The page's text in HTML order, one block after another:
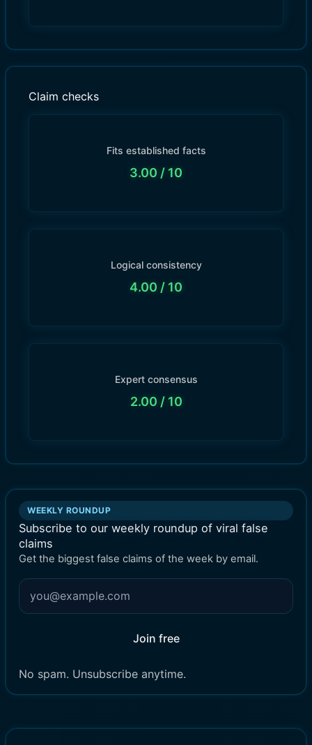
Claim checks
Fits established facts
3.00 / 10
Logical consistency
4.00 / 10
Expert consensus
2.00 / 10
WEEKLY ROUNDUP
Subscribe to our weekly roundup of viral false
claims
Get the biggest false claims of the week by email.
Join free
No spam. Unsubscribe anytime.